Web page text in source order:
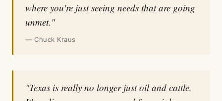
where you're just seeing needs that are going
unmet."
— Chuck Kraus
"Texas is really no longer just oil and cattle.